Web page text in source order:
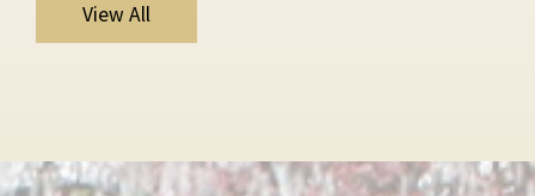
View All